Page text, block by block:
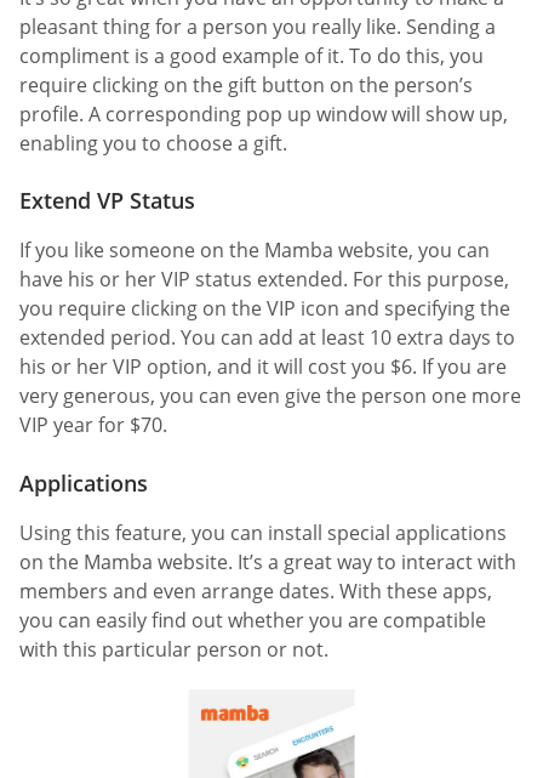
pleasant thing for a person you really like. Sending a
compliment is a good example of it. To do this, you
require clicking on the gift button on the person’s
profile. A corresponding pop up window will show up,
enabling you to choose a gift.
Extend VP Status
If you like someone on the Mamba website, you can
have his or her VIP status extended. For this purpose,
you require clicking on the VIP icon and specifying the
extended period. You can add at least 10 extra days to
his or her VIP option, and it will cost you $6. If you are
very generous, you can even give the person one more
VIP year for $70.
Applications
Using this feature, you can install special applications
on the Mamba website. It’s a great way to interact with
members and even arrange dates. With these apps,
you can easily find out whether you are compatible
with this particular person or not.